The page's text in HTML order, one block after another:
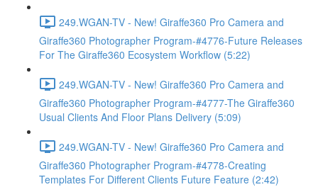
249.WGAN-TV - New! Giraffe360 Pro Camera and
Giraffe360 Photographer Program-#4776-Future Releases
For The Giraffe360 Ecosystem Workflow (5:22)
249.WGAN-TV - New! Giraffe360 Pro Camera and
Giraffe360 Photographer Program-#4777-The Giraffe360
Usual Clients And Floor Plans Delivery (5:09)
249.WGAN-TV - New! Giraffe360 Pro Camera and
Giraffe360 Photographer Program-#4778-Creating
Templates For Different Clients Future Feature (2:42)